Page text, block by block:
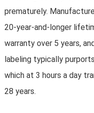
prematurely.
20-year-and-longer
warranty over 5 years,
labeling typically
which at 3 hours a day
28 years.